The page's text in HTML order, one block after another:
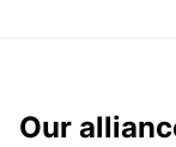
Our